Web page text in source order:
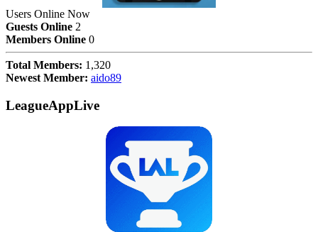
Users Online Now
Guests Online 2
Members Online 0
Total Members: 1,320
Newest Member: aido89
LeagueAppLive